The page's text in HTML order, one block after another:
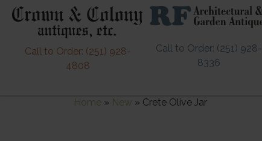
Call to Order: (251) 928-
4808
Call to Order: (251) 928-
8336
Home » New » Crete Olive Jar